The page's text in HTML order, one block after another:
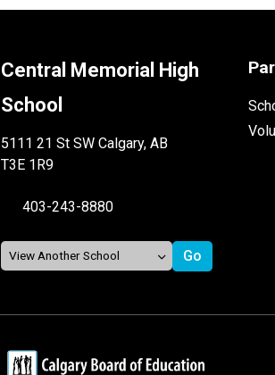
Central Memorial High
School
5111 21 St SW Calgary, AB
T3E 1R9
403-243-8880